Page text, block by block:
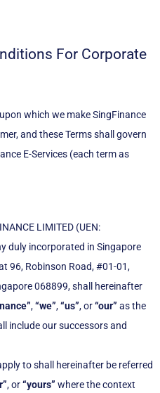
For Corporate
which we make SingFinance
and these Terms shall govern
E-Services (each term as
LIMITED (UEN:
duly incorporated in Singapore
96, Robinson Road, #01-01,
068899, shall hereinafter
,“we”,“us”, or“our” as the
include our successors and
to shall hereinafter be referred
, or“yours” where the context